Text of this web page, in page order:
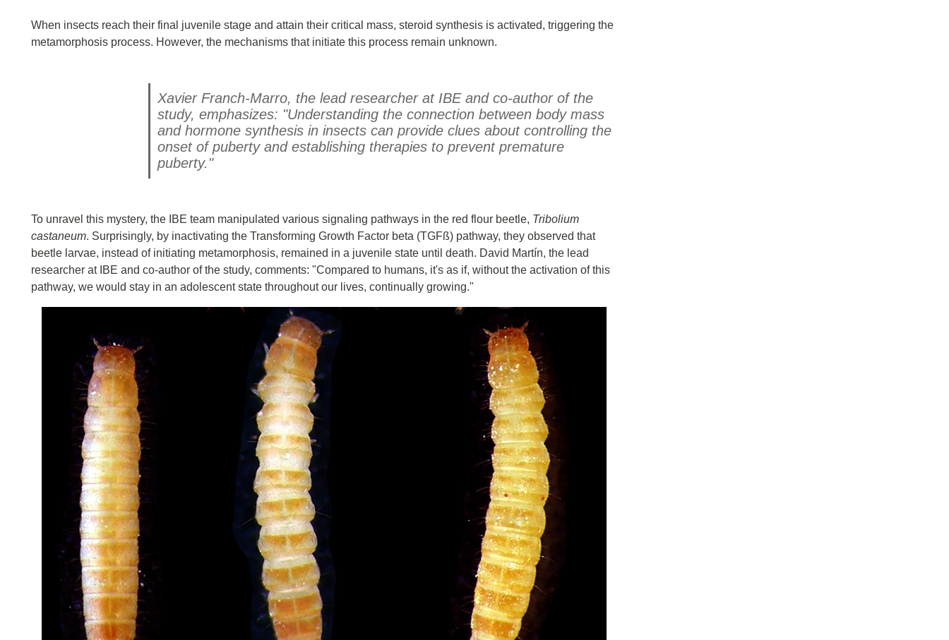
When insects reach their final juvenile stage and attain their critical mass, steroid synthesis is activated, triggering the
metamorphosis process. However, the mechanisms that initiate this process remain unknown.
Xavier Franch-Marro, the lead researcher at IBE and co-author of the
study, emphasizes: "Understanding the connection between body mass
and hormone synthesis in insects can provide clues about controlling the
onset of puberty and establishing therapies to prevent premature
puberty."
To unravel this mystery, the IBE team manipulated various signaling pathways in the red flour beetle, Tribolium
castaneum. Surprisingly, by inactivating the Transforming Growth Factor beta (TGFß) pathway, they observed that
beetle larvae, instead of initiating metamorphosis, remained in a juvenile state until death. David Martín, the lead
researcher at IBE and co-author of the study, comments: "Compared to humans, it's as if, without the activation of this
pathway, we would stay in an adolescent state throughout our lives, continually growing."